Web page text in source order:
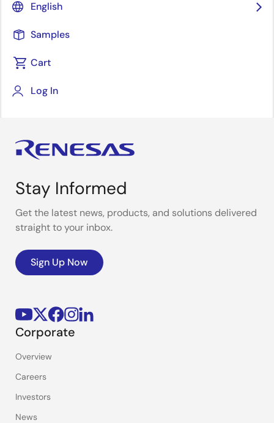
English
Samples
Cart
Log In
with almost 200 students and their tutors
participated in the challenge. They came from
universities in Austria, Belgium, Germany, Kosovo,
Romania, Serbia, Slovenia, Turkey and the UK.
Stay Informed
Get the latest news, products, and solutions delivered
straight to your inbox.
Sign Up Now
Corporate
Overview
Careers
Investors
News